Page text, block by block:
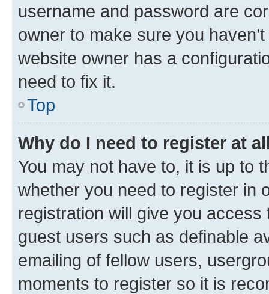
username and password are
owner to make sure you
website owner has a
need to fix it.
Top
Why do I need to register at
You may not have to, it is up to
whether you need to register in
registration will give you
guest users such as definable
emailing of fellow users,
moments to register so it is